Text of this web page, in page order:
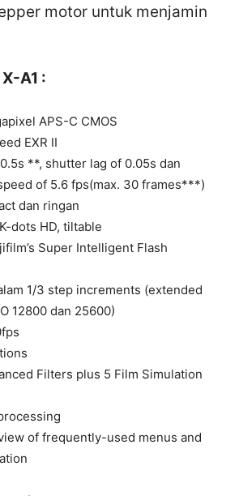
motor untuk menjamin
A1 :
APS-C CMOS
EXR II
**, shutter lag of 0.05s dan
of 5.6 fps(max. 30 frames***)
dan ringan
dots HD, tiltable
Super Intelligent Flash
1/3 step increments (extended
12800 dan 25600)
Filters plus 5 Film Simulation
of frequently-used menus and